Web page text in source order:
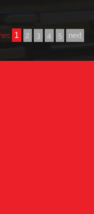
1 2 3 4 5 next